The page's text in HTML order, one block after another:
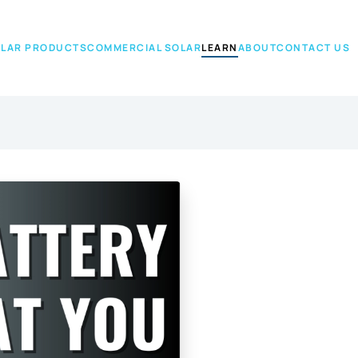
PRODUCTSCOMMERCIAL SOLARLEARNABOUTCONTACT US